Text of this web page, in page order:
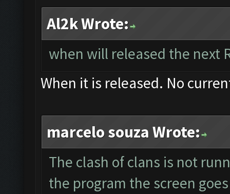
Al2k Wrote:
when will released the next
When it is released. No
marcelo souza Wrote:
The clash of clans is not
the program the screen